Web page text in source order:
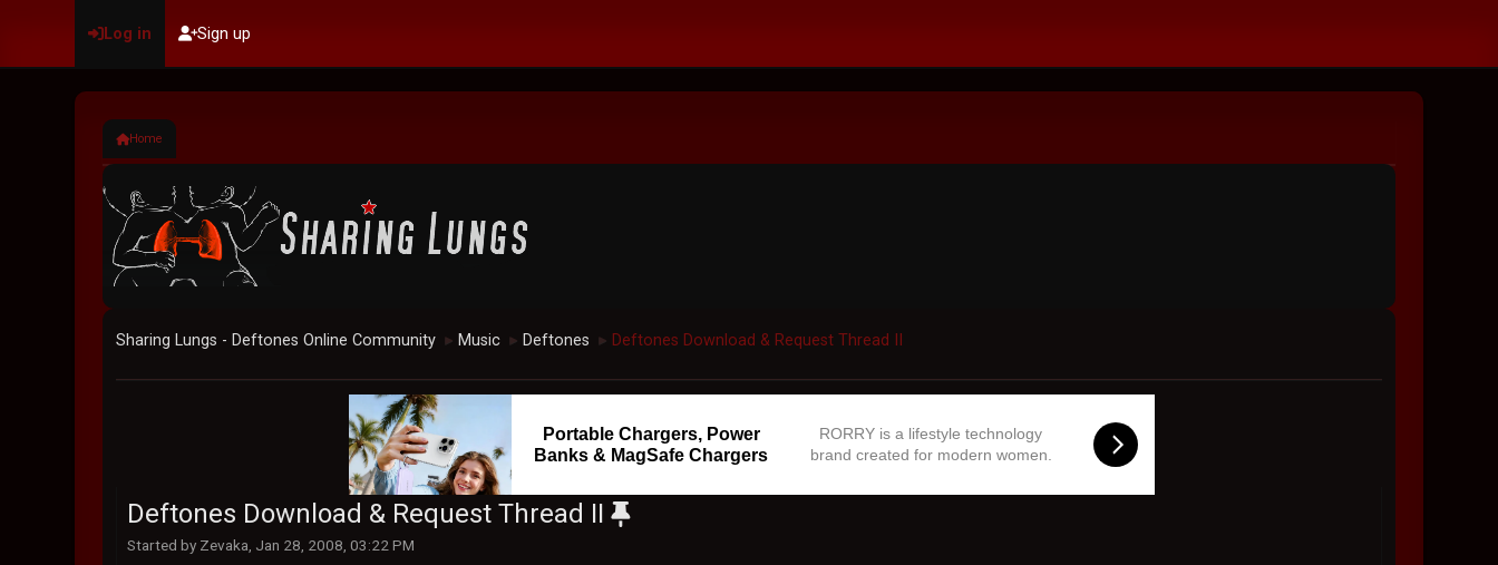
Log in Sign up
Home
Sharing Lungs - Deftones Online Community ► Music ► Deftones ► Deftones Download & Request Thread II
Portable Chargers, Power
Banks & MagSafe Chargers
RORRY is a lifestyle technology
brand created for modern women.
Deftones Download & Request Thread II
Started by Zevaka, Jan 28, 2008, 03:22 PM